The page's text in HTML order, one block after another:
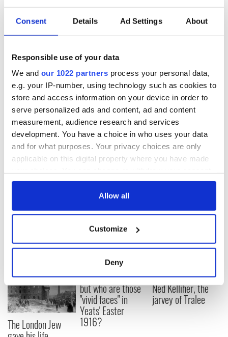
Consent Details Ad Settings About
Responsible use of your data
We and our 1022 partners process your personal data,
e.g. your IP-number, using technology such as cookies to
store and access information on your device in order to
serve personalized ads and content, ad and content
measurement, audience research and services
development. You have a choice in who uses your data
and for what purposes. Your privacy choices are only
applicable on this digital property where you have made
any time from the Cookie Declaration or by clicking on
Collect information about your geographical
location which can be accurate to within several
Find out more about how your personal data is processed
and set your preferences in the
We use cookies to personalise content and ads, to
Allow all
Customize
Deny
the hand of the thousands who are dying without someone.
Those on the thin front lines of compassion.
God bless each and every one of you and may God hold you
With great love and compassion,
A descendent of those who gave so that I could be here to give
back.
* Originally published in 2020. Updated in May 2024.
network by a member of the global Irish community. To become
click here.
READ NEXT
The London Jew
All was changed -
but who are those
"vivid faces" in
Yeats' Easter
1916?
My evening with
Ned Kelliher, the
jarvey of Tralee